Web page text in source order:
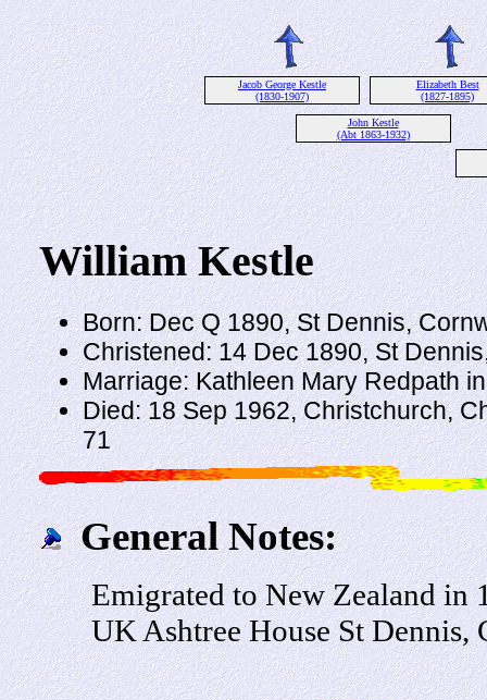
Jacob George Kestle
(1830-1907)
Elizabeth Best
(1827-1895)
John Kestle
(Abt 1863-1932)
William Kestle
Born: Dec Q 1890, St Dennis,
Christened: 14 Dec 1890, St
Marriage: Kathleen Mary Redpath
Died: 18 Sep 1962, Christchurch,
71
General Notes:
Emigrated to New Zealand in
UK Ashtree House St Dennis,